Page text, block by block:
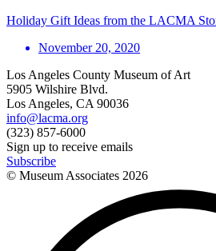
Holiday Gift Ideas from the LACMA
November 20, 2020
Los Angeles County Museum of Art
5905 Wilshire Blvd.
Los Angeles, CA 90036
info@lacma.org
(323) 857-6000
Sign up to receive emails
Subscribe
© Museum Associates 2026